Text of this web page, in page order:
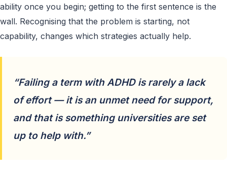
ability once you begin; getting to the first sentence is the
wall. Recognising that the problem is starting, not
capability, changes which strategies actually help.
“Failing a term with ADHD is rarely a lack
of effort — it is an unmet need for support,
and that is something universities are set
up to help with.”